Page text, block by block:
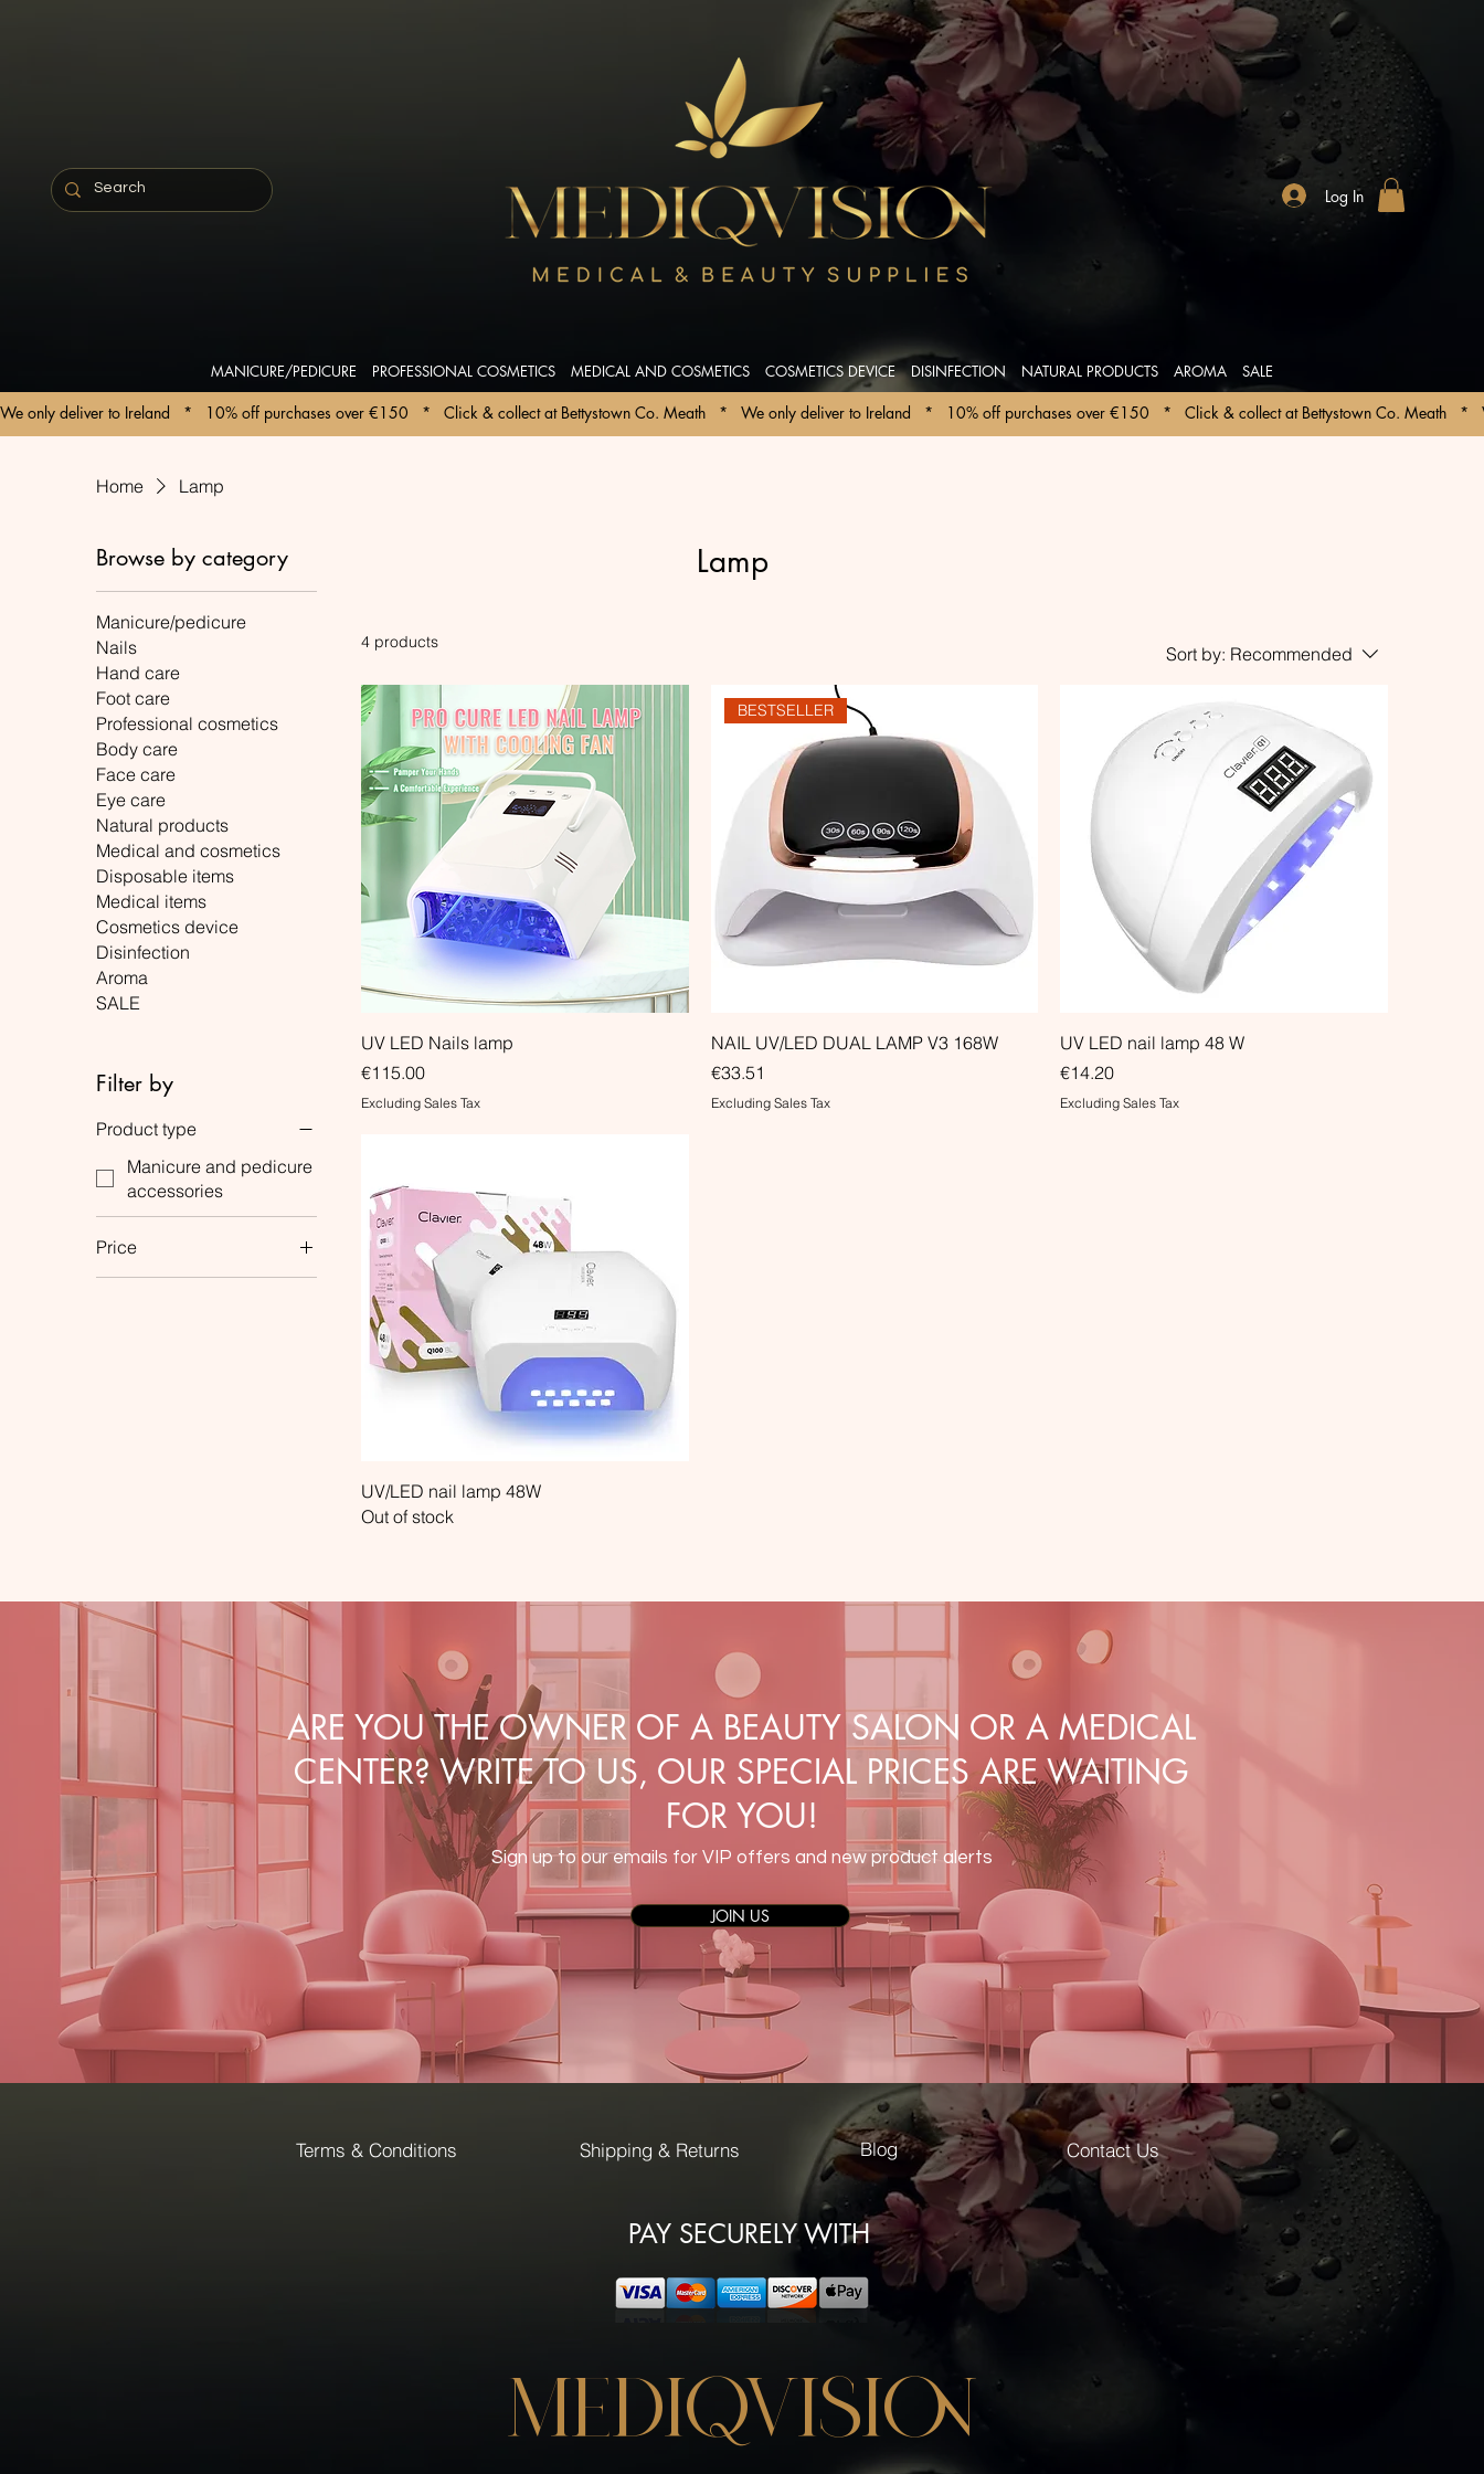
Log In
MANICURE/PEDICURE PROFESSIONAL COSMETICS MEDICAL AND COSMETICS COSMETICS DEVICE DISINFECTION NATURAL PRODUCTS AROMA SALE
We only deliver to Ireland   *   10% off purchases over €150   *   Click & collect at Bettystown Co. Meath   *
Home Lamp
Browse by category
Manicure/pedicure
Nails
Hand care
Foot care
Professional cosmetics
Body care
Face care
Eye care
Natural products
Medical and cosmetics
Disposable items
Medical items
Cosmetics device
Disinfection
Aroma
SALE
Filter by
Product type
Manicure and pedicure
accessories
Price
Lamp
4 products
Sort by: Recommended
UV LED Nails lamp
Price
€115.00
Excluding Sales Tax
BESTSELLER
NAIL UV/LED DUAL LAMP V3 168W
Price
€33.51
Excluding Sales Tax
UV LED nail lamp 48 W
Price
€14.20
Excluding Sales Tax
UV/LED nail lamp 48W
Out of stock
ARE YOU THE OWNER OF A BEAUTY SALON OR A MEDICAL
CENTER? WRITE TO US, OUR SPECIAL PRICES ARE WAITING
FOR YOU!
Sign up to our emails for VIP offers and new product alerts
JOIN US
Terms & Conditions Shipping & Returns Contact Us
PAY SECURELY WITH
MEDIQVISION
Blog